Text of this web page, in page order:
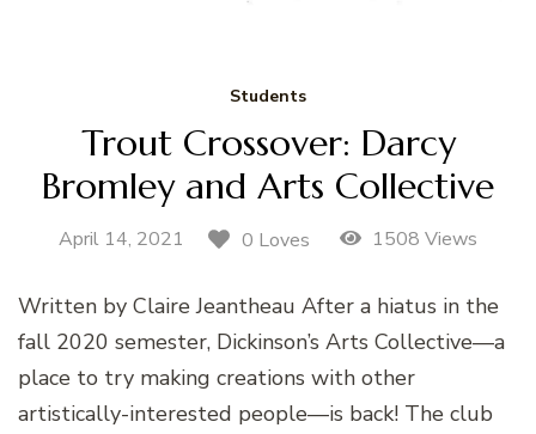
Students
Trout Crossover: Darcy
Bromley and Arts Collective
April 14, 2021 0 Loves 1508 Views
Written by Claire Jeantheau After a hiatus in the
fall 2020 semester, Dickinson’s Arts Collective—a
place to try making creations with other
artistically-interested people—is back! The club